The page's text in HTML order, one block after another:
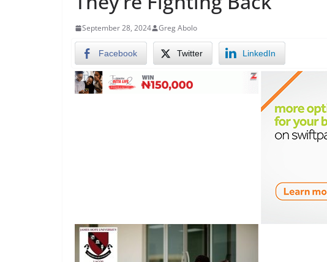
September 28, 2024 Greg Abolo
Facebook Twitter LinkedIn